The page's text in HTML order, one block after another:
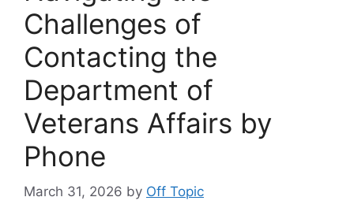
Challenges of
Contacting the
Department of
Veterans Affairs by
Phone
March 31, 2026 by Off Topic